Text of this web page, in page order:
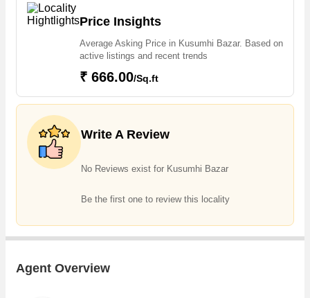
estate, one can easily find Residential Plot in Kusumhi Bazar
Price Insights
Average Asking Price in Kusumhi Bazar. Based on
active listings and recent trends
₹ 666.00/Sq.ft
Write A Review
No Reviews exist for Kusumhi Bazar
Be the first one to review this locality
Agent Overview